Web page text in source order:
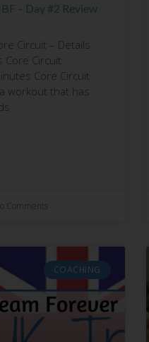
– Day #2 Review
Circuit – Details
Core Circuit
Core Circuit
workout that has
Comments
COACHING